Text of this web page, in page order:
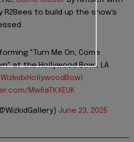
R2Bees to build up the show's
"Turn Me On, Come
at the Hollywood Bowl, LA
Mw6aTKXEUK
June 23, 2025